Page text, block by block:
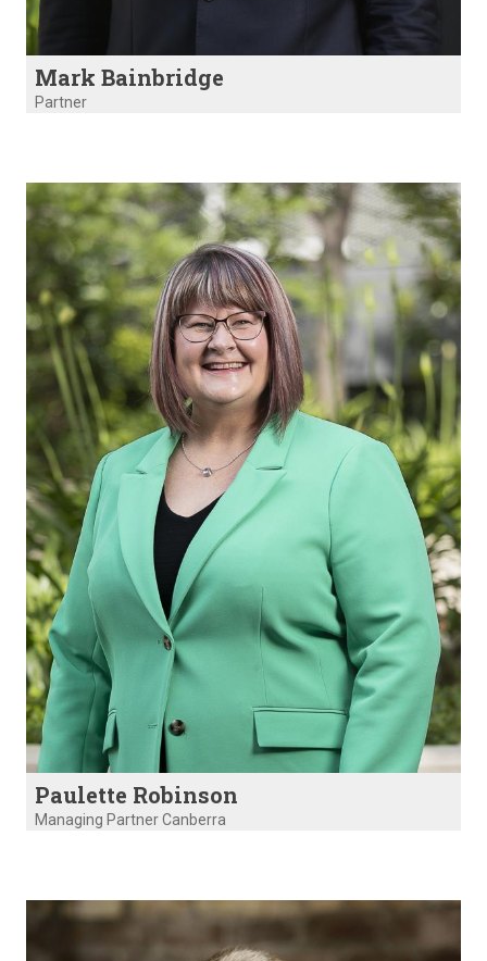
Mark Bainbridge
Partner
Paulette Robinson
Managing Partner Canberra